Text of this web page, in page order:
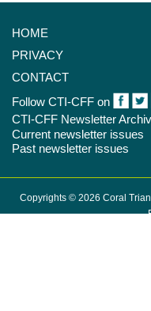
HOME
PRIVACY
CONTACT
Follow CTI-CFF on
CTI-CFF Newsletter
Current newsletter issues
Past newsletter issues
Copyrights © 2026 Coral